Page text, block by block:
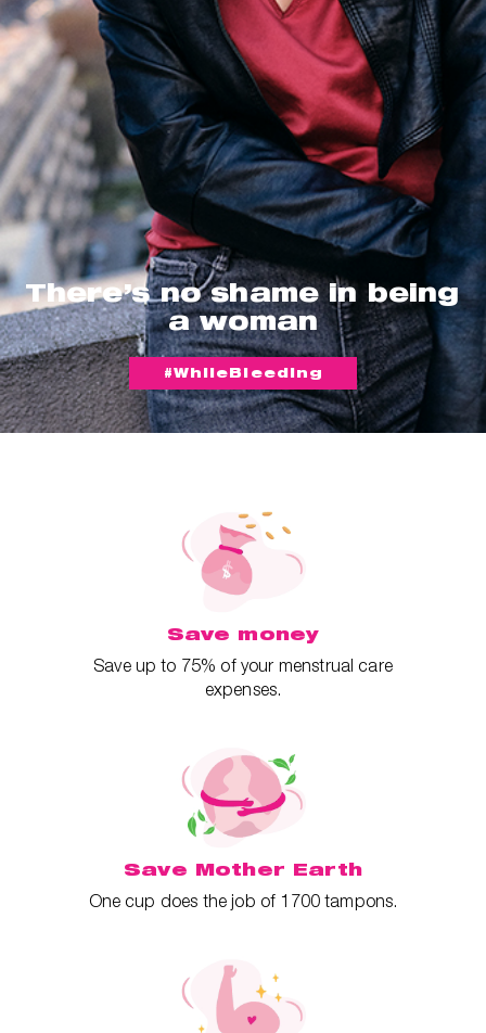
There’s no shame in being
a woman
#WhileBleeding
Save money
Save up to 75% of your menstrual care
expenses.
Save Mother Earth
One cup does the job of 1700 tampons.